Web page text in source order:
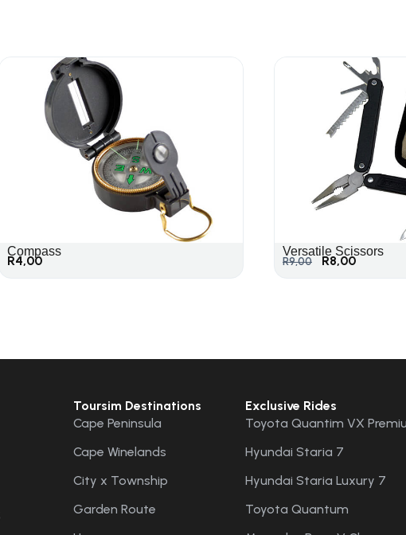
Compass
R4,00
Versatile Scissors
R9,00 R8,00
Toursim Destinations
Cape Peninsula
Cape Winelands
City x Township
Garden Route
Exclusive Rides
Toyota Quantim VX
Hyundai Staria 7
Hyundai Staria Luxury 7
Toyota Quantum